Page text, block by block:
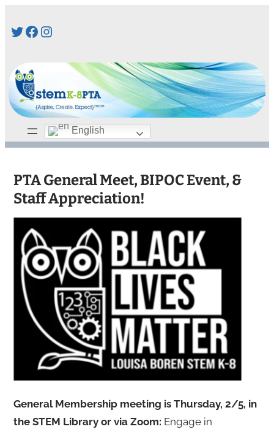
toTwitter
Facebook
Instagram
English
PTA General Meet, BIPOC Event, &
Staff Appreciation!
General Membership meeting is Thursday, 2/5, in
the STEM Library or via Zoom: Engage in